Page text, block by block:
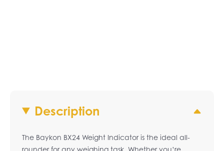
Description
The Baykon BX24 Weight Indicator is the ideal all-
rounder for any weighing task. Whether you’re